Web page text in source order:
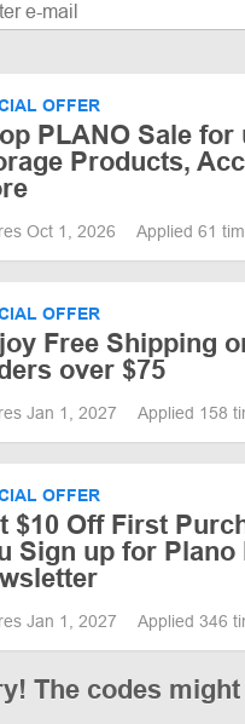
OFFER
PLANO Sale for
Products,
Oct 1, 2026 Applied 61
OFFER
Free Shipping
over $75
Jan 1, 2027 Applied 158
OFFER
$10 Off First
Sign up for Plano
Jan 1, 2027 Applied 346
The codes